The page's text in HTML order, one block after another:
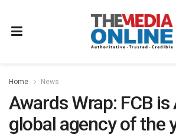
Home News
Awards Wrap: FCB is
global agency of the